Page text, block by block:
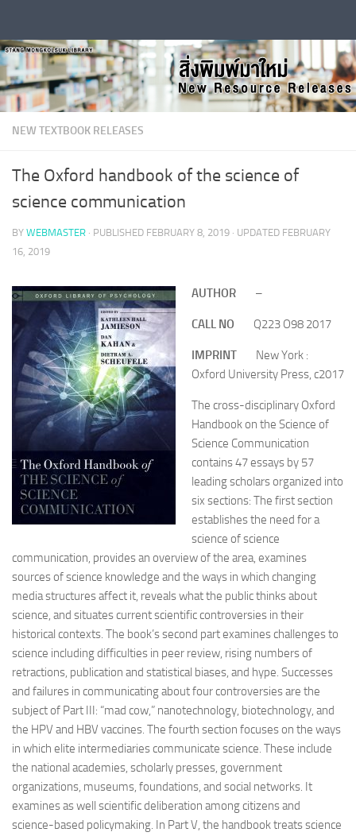
NEW TEXTBOOK RELEASES
The Oxford handbook of the science of
science communication
BY WEBMASTER · PUBLISHED FEBRUARY 8, 2019 · UPDATED FEBRUARY
16, 2019
AUTHOR –
CALL NO Q223 O98 2017
IMPRINT New York :
Oxford University Press, c2017
The cross-disciplinary Oxford
Handbook on the Science of
Science Communication
contains 47 essays by 57
leading scholars organized into
six sections: The first section
establishes the need for a
science of science
communication, provides an overview of the area, examines
sources of science knowledge and the ways in which changing
media structures affect it, reveals what the public thinks about
science, and situates current scientific controversies in their
historical contexts. The book’s second part examines challenges to
science including difficulties in peer review, rising numbers of
retractions, publication and statistical biases, and hype. Successes
and failures in communicating about four controversies are the
subject of Part III: “mad cow,” nanotechnology, biotechnology, and
the HPV and HBV vaccines. The fourth section focuses on the ways
in which elite intermediaries communicate science. These include
the national academies, scholarly presses, government
organizations, museums, foundations, and social networks. It
examines as well scientific deliberation among citizens and
science-based policymaking. In Part V, the handbook treats science